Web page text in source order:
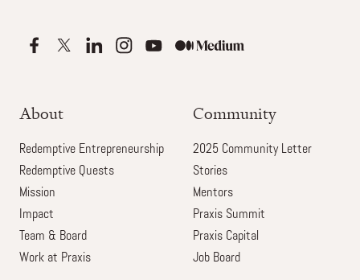
About
Redemptive Entrepreneurship
Redemptive Quests
Mission
Impact
Team & Board
Work at Praxis
Community
2025 Community Letter
Stories
Mentors
Praxis Summit
Praxis Capital
Job Board